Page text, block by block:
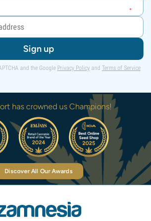
Sign up
and the Google Privacy Policy and Terms of Service
has crowned us Champions!
Discover All Our Awards